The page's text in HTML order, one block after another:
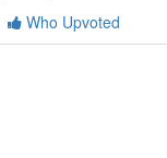
Who Upvoted